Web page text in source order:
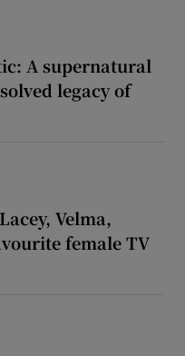
A supernatural
legacy of
Velma,
female TV